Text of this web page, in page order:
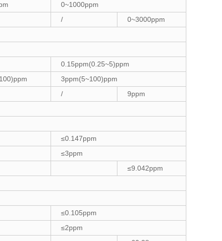
0~1000ppm
/ 0~3000ppm
0.15ppm(0.25~5)ppm
3ppm(5~100)ppm
/ 9ppm
≤0.147ppm
≤3ppm
≤9.042ppm
≤0.105ppm
≤2ppm